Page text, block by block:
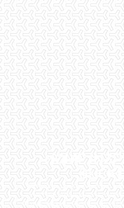
HOME
Checklist Inspections has been
since 1998 to have peace of mind
homes. We know the importance of